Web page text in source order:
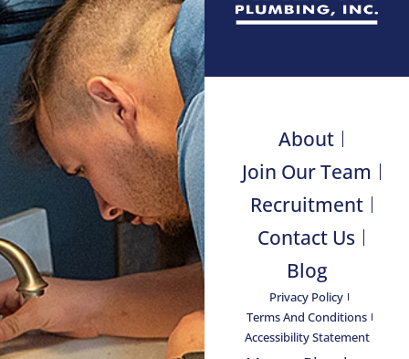
About
Join Our Team
Recruitment
Contact Us
Blog
Privacy Policy
Terms And Conditions
Accessibility Statement